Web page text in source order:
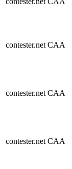
contester.net CAA
contester.net CAA
contester.net CAA